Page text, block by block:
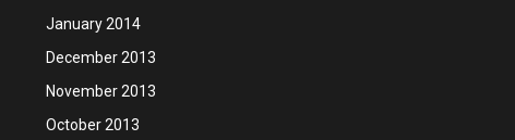
January 2014
December 2013
November 2013
October 2013